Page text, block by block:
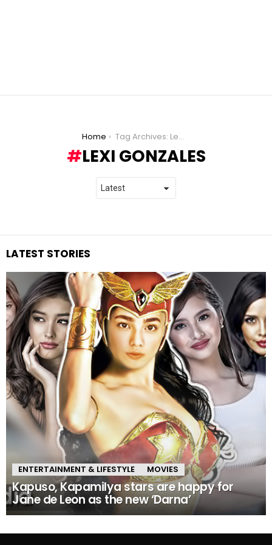
Home Tag Archives: Lexi Gonzales
LEXI GONZALES
LATEST STORIES
ENTERTAINMENT & LIFESTYLE MOVIES
Kapuso, Kapamilya stars are happy for
Jane de Leon as the new ‘Darna’